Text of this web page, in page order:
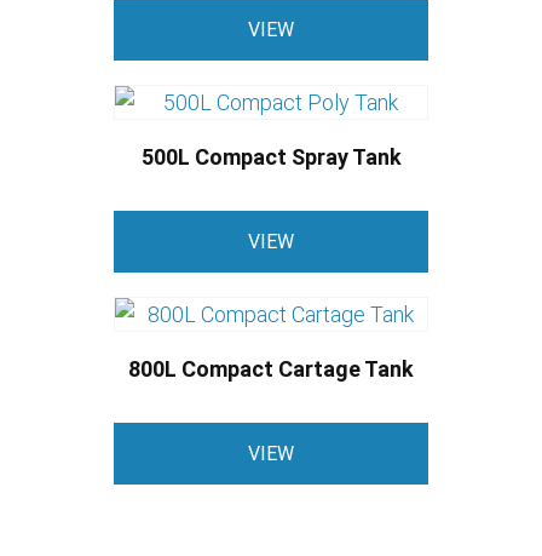
VIEW
500L Compact Spray Tank
VIEW
800L Compact Cartage Tank
VIEW